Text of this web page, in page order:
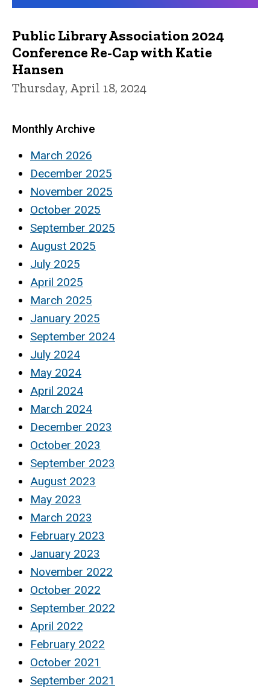
Public Library Association 2024
Conference Re-Cap with Katie
Hansen
Thursday, April 18, 2024
Monthly Archive
March 2026
December 2025
November 2025
October 2025
September 2025
August 2025
July 2025
April 2025
March 2025
January 2025
September 2024
July 2024
May 2024
April 2024
March 2024
December 2023
October 2023
September 2023
August 2023
May 2023
March 2023
February 2023
January 2023
November 2022
October 2022
September 2022
April 2022
February 2022
October 2021
September 2021